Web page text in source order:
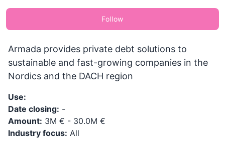
Follow
Armada provides private debt solutions to
sustainable and fast-growing companies in the
Nordics and the DACH region
Use:
Date closing: -
Amount: 3M € - 30.0M €
Industry focus: All